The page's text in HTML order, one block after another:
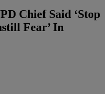
Chief Said ‘Stop
Fear’ In